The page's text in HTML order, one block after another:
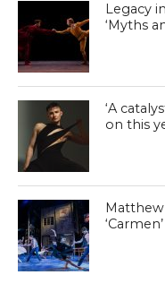
Legacy
‘Myths
‘A
on this
Matthew